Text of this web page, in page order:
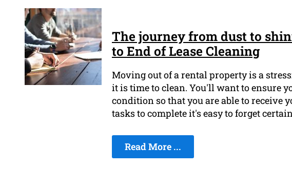
The journey from dust to
to End of Lease Cleaning
Moving out of a rental property is a
it is time to clean. You'll want to ensure
condition so that you are able to receive
tasks to complete it's easy to forget
Read More ...